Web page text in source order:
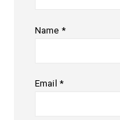
Name *
Email *